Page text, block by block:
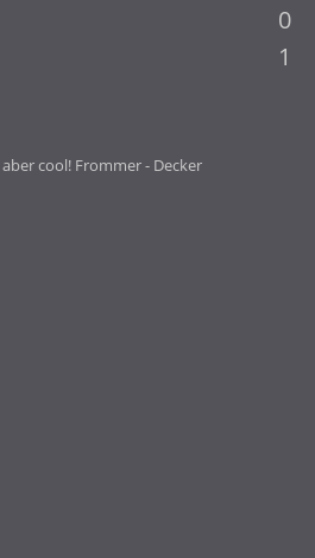
0
1
cool! Frommer - Decker